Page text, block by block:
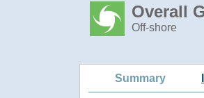
Overall
Off-shore
Summary